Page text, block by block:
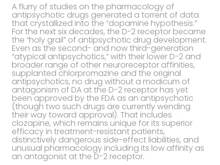
A flurry of studies on the pharmacology of
antipsychotic drugs generated a torrent of data
that crystallized into the “dopamine hypothesis.”
For the next six decades, the D-2 receptor became
the “holy grail” of antipsychotic drug development.
Even as the second- and now third-generation
“atypical antipsychotics,” with their lower D-2 and
broader range of other neuroreceptor affinities,
supplanted chlorpromazine and the original
antipsychotics, no drug without a modicum of
antagonism of DA at the D-2 receptor has yet
been approved by the FDA as an antipsychotic
(though two such drugs are currently wending
their way toward approval). That includes
clozapine, which remains unique for its superior
efficacy in treatment-resistant patients,
distinctively dangerous side-effect liabilities, and
unusual pharmacology including its low affinity as
an antagonist at the D-2 receptor.